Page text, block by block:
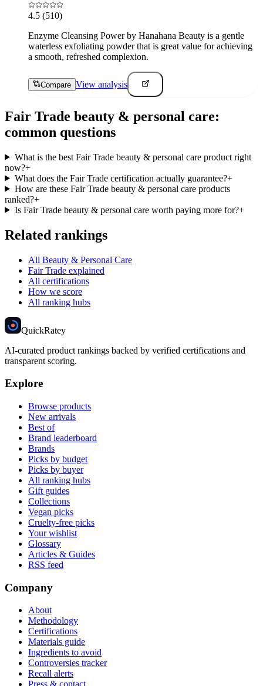
4.5 (510)
Enzyme Cleansing Power by Hanahana Beauty is a gentle
waterless exfoliating powder that is great value for achieving
a smooth, refreshed complexion.
Compare View analysis
Fair Trade beauty & personal care:
common questions
What is the best Fair Trade beauty & personal care product right
now?+
What does the Fair Trade certification actually guarantee?+
How are these Fair Trade beauty & personal care products
ranked?+
Is Fair Trade beauty & personal care worth paying more for?+
Related rankings
All Beauty & Personal Care
Fair Trade explained
All certifications
How we score
All ranking hubs
QuickRatey
AI-curated product rankings backed by verified certifications and
transparent scoring.
Explore
Browse products
New arrivals
Best of
Brand leaderboard
Brands
Picks by budget
Picks by buyer
All ranking hubs
Gift guides
Collections
Vegan picks
Cruelty-free picks
Your wishlist
Glossary
Articles & Guides
RSS feed
Company
About
Methodology
Certifications
Materials guide
Ingredients to avoid
Controversies tracker
Recall alerts